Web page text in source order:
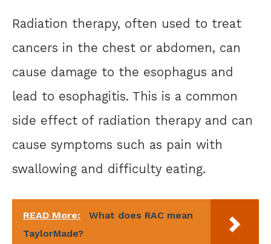
Radiation therapy, often used to treat
cancers in the chest or abdomen, can
cause damage to the esophagus and
lead to esophagitis. This is a common
side effect of radiation therapy and can
cause symptoms such as pain with
swallowing and difficulty eating.
READ More:
What does RAC mean
TaylorMade?